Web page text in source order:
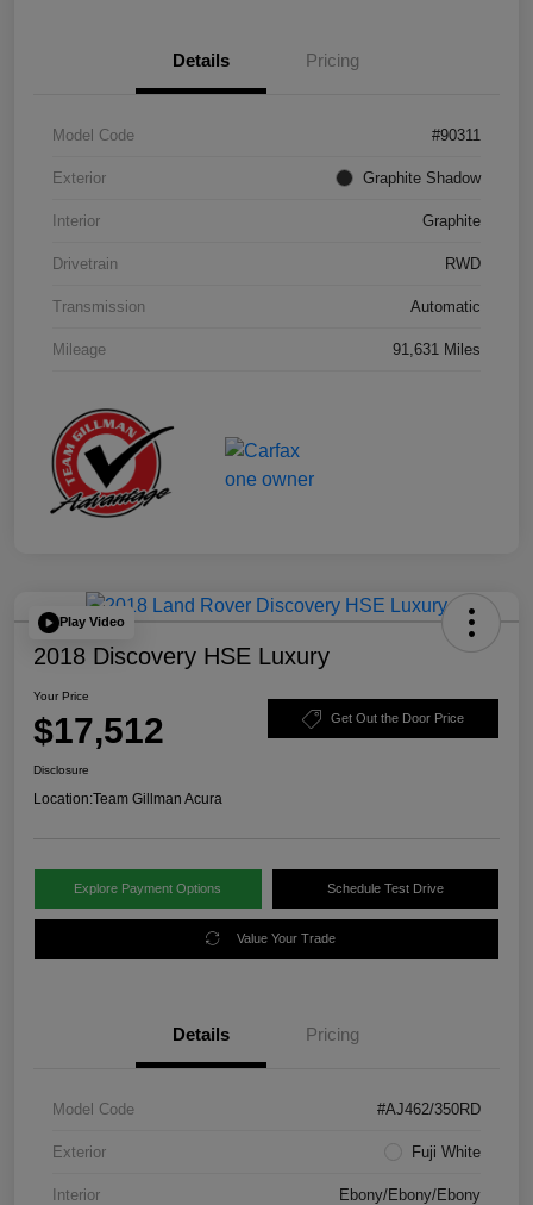
Details Pricing
Model Code #90311
Exterior Graphite Shadow
Interior Graphite
Drivetrain RWD
Transmission Automatic
Mileage 91,631 Miles
Play Video
2018 Discovery HSE Luxury
Your Price
$17,512 Get Out the Door Price
Disclosure
Location:Team Gillman Acura
Explore Payment Options Schedule Test Drive
Value Your Trade
Details Pricing
Model Code #AJ462/350RD
Exterior Fuji White
Interior Ebony/Ebony/Ebony